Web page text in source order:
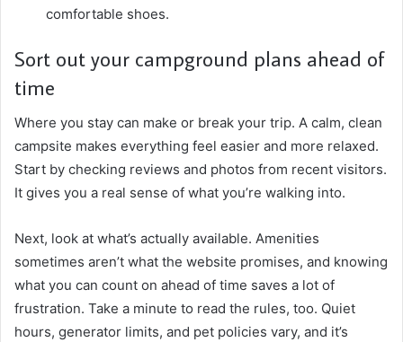
comfortable shoes.
Sort out your campground plans ahead of
time
Where you stay can make or break your trip. A calm, clean
campsite makes everything feel easier and more relaxed.
Start by checking reviews and photos from recent visitors.
It gives you a real sense of what you’re walking into.
Next, look at what’s actually available. Amenities
sometimes aren’t what the website promises, and knowing
what you can count on ahead of time saves a lot of
frustration. Take a minute to read the rules, too. Quiet
hours, generator limits, and pet policies vary, and it’s